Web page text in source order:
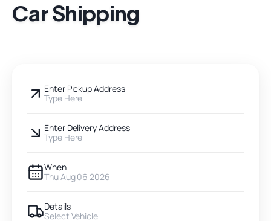
Car Shipping
Enter Pickup Address
Type Here
Enter Delivery Address
Type Here
When
Thu Aug 06 2026
Details
Select Vehicle